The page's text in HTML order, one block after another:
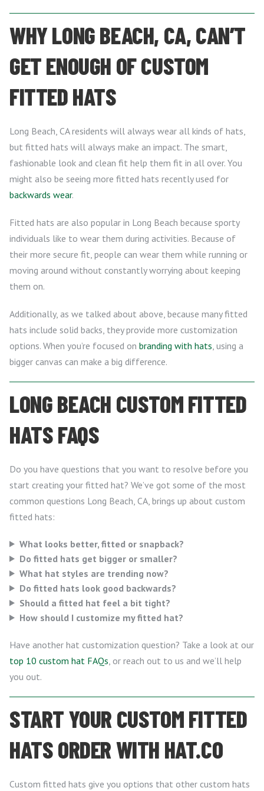
WHY LONG BEACH, CA, CAN’T
GET ENOUGH OF CUSTOM
FITTED HATS
Long Beach, CA residents will always wear all kinds of hats,
but fitted hats will always make an impact. The smart,
fashionable look and clean fit help them fit in all over. You
might also be seeing more fitted hats recently used for
backwards wear.
Fitted hats are also popular in Long Beach because sporty
individuals like to wear them during activities. Because of
their more secure fit, people can wear them while running or
moving around without constantly worrying about keeping
them on.
Additionally, as we talked about above, because many fitted
hats include solid backs, they provide more customization
options. When you’re focused on branding with hats , using a
bigger canvas can make a big difference.
LONG BEACH CUSTOM FITTED
HATS FAQS
Do you have questions that you want to resolve before you
start creating your fitted hat? We’ve got some of the most
common questions Long Beach, CA, brings up about custom
fitted hats:
What looks better, fitted or snapback?
Do fitted hats get bigger or smaller?
What hat styles are trending now?
Do fitted hats look good backwards?
Should a fitted hat feel a bit tight?
How should I customize my fitted hat?
Have another hat customization question? Take a look at our
top 10 custom hat FAQs , or reach out to us and we’ll help
you out.
START YOUR CUSTOM FITTED
HATS ORDER WITH HAT.CO
Custom fitted hats give you options that other custom hats